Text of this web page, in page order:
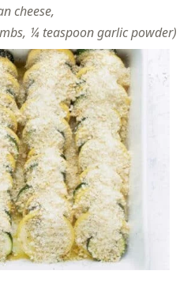
cheese,
¼ teaspoon garlic powder